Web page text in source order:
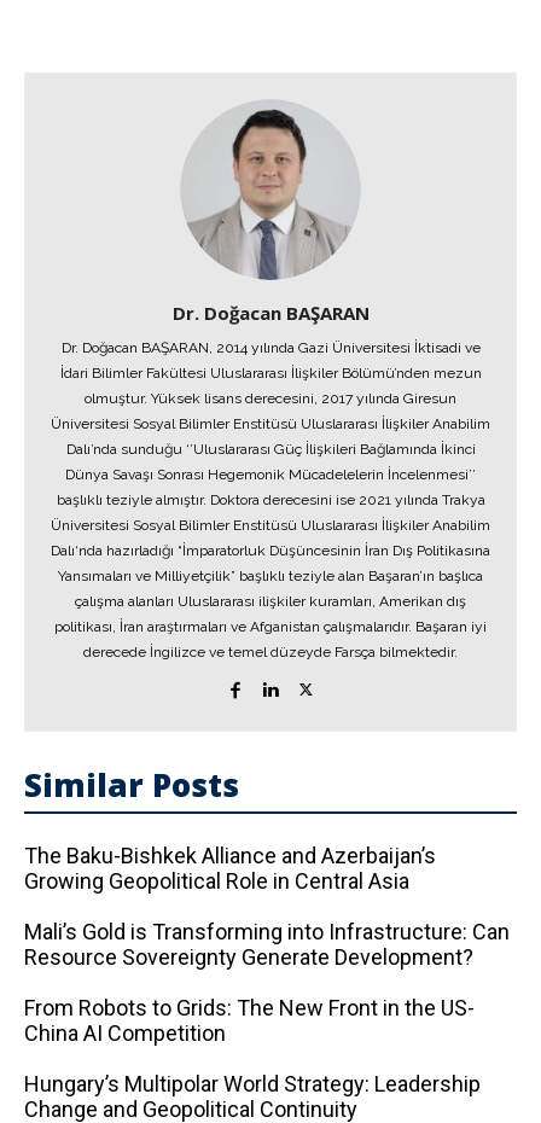
Dr. Doğacan BAŞARAN
Dr. Doğacan BAŞARAN, 2014 yılında Gazi Üniversitesi İktisadi ve
İdari Bilimler Fakültesi Uluslararası İlişkiler Bölümü’nden mezun
olmuştur. Yüksek lisans derecesini, 2017 yılında Giresun
Üniversitesi Sosyal Bilimler Enstitüsü Uluslararası İlişkiler Anabilim
Dalı’nda sunduğu ‘’Uluslararası Güç İlişkileri Bağlamında İkinci
Dünya Savaşı Sonrası Hegemonik Mücadelelerin İncelenmesi’’
başlıklı teziyle almıştır. Doktora derecesini ise 2021 yılında Trakya
Üniversitesi Sosyal Bilimler Enstitüsü Uluslararası İlişkiler Anabilim
Dalı‘nda hazırladığı “İmparatorluk Düşüncesinin İran Dış Politikasına
Yansımaları ve Milliyetçilik” başlıklı teziyle alan Başaran’ın başlıca
çalışma alanları Uluslararası ilişkiler kuramları, Amerikan dış
politikası, İran araştırmaları ve Afganistan çalışmalarıdır. Başaran iyi
derecede İngilizce ve temel düzeyde Farsça bilmektedir.
Similar Posts
The Baku-Bishkek Alliance and Azerbaijan’s
Growing Geopolitical Role in Central Asia
Mali’s Gold is Transforming into Infrastructure: Can
Resource Sovereignty Generate Development?
From Robots to Grids: The New Front in the US-
China AI Competition
Hungary’s Multipolar World Strategy: Leadership
Change and Geopolitical Continuity